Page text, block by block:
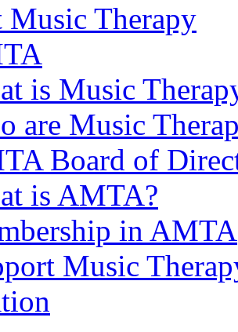
Music Therapy
is Music
are Music
Board of
is AMTA?
in AMTA
Music